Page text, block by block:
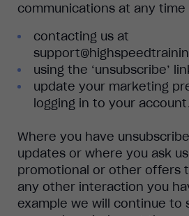
communications at any time
contacting us at
using the ‘unsubscribe’
update your marketing
logging in to your
Where you have
updates or where you ask
promotional or other offers
any other interaction you
example we will continue to